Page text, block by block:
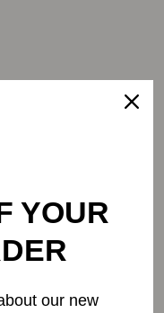
YOUR
our new